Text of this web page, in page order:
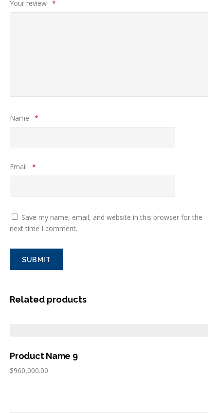
Your review *
Name *
Email *
Save my name, email, and website in this browser for the
next time I comment.
Related products
Product Name 9
$960,000.00